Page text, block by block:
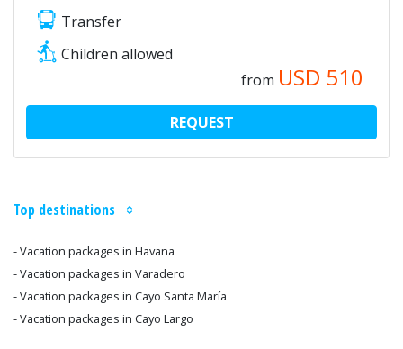
Transfer
Children allowed
from USD 510
REQUEST
Top destinations
- Vacation packages in Havana
- Vacation packages in Varadero
- Vacation packages in Cayo Santa María
- Vacation packages in Cayo Largo